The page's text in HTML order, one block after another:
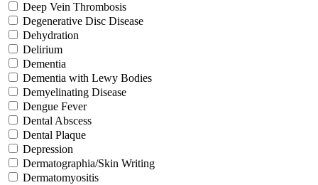
Deep Vein Thrombosis
Degenerative Disc Disease
Dehydration
Delirium
Dementia
Dementia with Lewy Bodies
Demyelinating Disease
Dengue Fever
Dental Abscess
Dental Plaque
Depression
Dermatographia/Skin Writing
Dermatomyositis